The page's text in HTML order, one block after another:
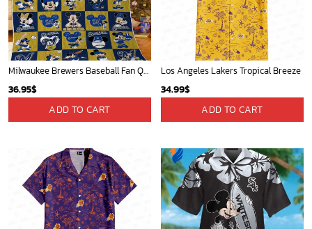
Milwaukee Brewers Baseball Fan Quilt Blanket with Mickey Cozy and Warm - Blanket Home Decor Gift
36.95$
ADD TO CART
Los Angeles Lakers Tropical Breeze
34.99$
ADD TO CART